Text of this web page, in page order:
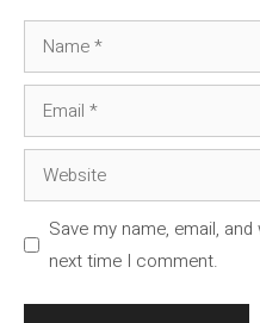
Name
Email
Website
Save my name, email,
next time I comment.